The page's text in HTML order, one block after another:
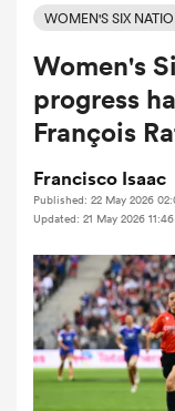
Women
WOMEN'S SIX
Women's
progress
François
Francisco Isaac
Published: 22 May 2026
Updated: 21 May 2026